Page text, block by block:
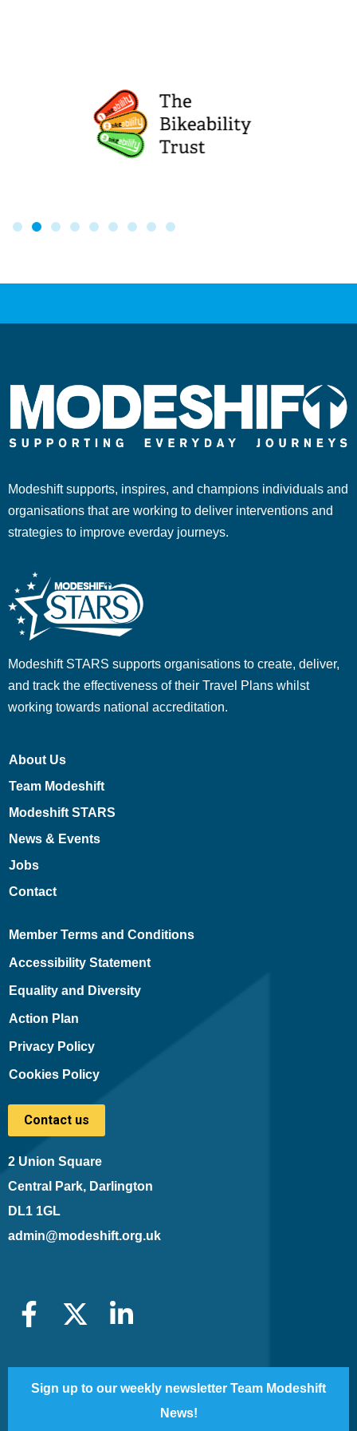
Modeshift supports, inspires, and champions individuals and
organisations that are working to deliver interventions and
strategies to improve everday journeys.
Modeshift STARS supports organisations to create, deliver,
and track the effectiveness of their Travel Plans whilst
working towards national accreditation.
About Us
Team Modeshift
Modeshift STARS
News & Events
Jobs
Contact
Member Terms and Conditions
Accessibility Statement
Equality and Diversity
Action Plan
Privacy Policy
Cookies Policy
Contact us
2 Union Square
Central Park, Darlington
DL1 1GL
admin@modeshift.org.uk
Sign up to our weekly newsletter Team Modeshift
News!